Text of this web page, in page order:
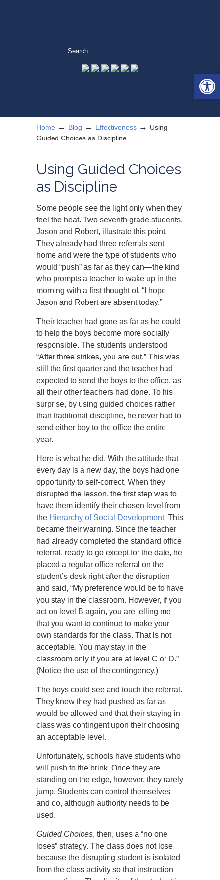
Home → Blog → Effectiveness → Using
Guided Choices as Discipline
Using Guided Choices
as Discipline
Some people see the light only when they
feel the heat. Two seventh grade students,
Jason and Robert, illustrate this point.
They already had three referrals sent
home and were the type of students who
would “push” as far as they can—the kind
who prompts a teacher to wake up in the
morning with a first thought of, “I hope
Jason and Robert are absent today.”
Their teacher had gone as far as he could
to help the boys become more socially
responsible. The students understood
“After three strikes, you are out.” This was
still the first quarter and the teacher had
expected to send the boys to the office, as
all their other teachers had done. To his
surprise, by using guided choices rather
than traditional discipline, he never had to
send either boy to the office the entire
year.
Here is what he did. With the attitude that
every day is a new day, the boys had one
opportunity to self-correct. When they
disrupted the lesson, the first step was to
have them identify their chosen level from
the Hierarchy of Social Development. This
became their warning. Since the teacher
had already completed the standard office
referral, ready to go except for the date, he
placed a regular office referral on the
student’s desk right after the disruption
and said, “My preference would be to have
you stay in the classroom. However, if you
act on level B again, you are telling me
that you want to continue to make your
own standards for the class. That is not
acceptable. You may stay in the
classroom only if you are at level C or D.”
(Notice the use of the contingency.)
The boys could see and touch the referral.
They knew they had pushed as far as
would be allowed and that their staying in
class was contingent upon their choosing
an acceptable level.
Unfortunately, schools have students who
will push to the brink. Once they are
standing on the edge, however, they rarely
jump. Students can control themselves
and do, although authority needs to be
used.
Guided Choices, then, uses a “no one
loses” strategy. The class does not lose
because the disrupting student is isolated
from the class activity so that instruction